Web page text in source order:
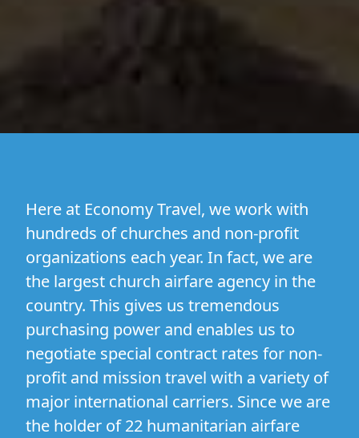
Here at Economy Travel, we work with
hundreds of churches and non-profit
organizations each year. In fact, we are
the largest church airfare agency in the
country. This gives us tremendous
purchasing power and enables us to
negotiate special contract rates for non-
profit and mission travel with a variety of
major international carriers. Since we are
the holder of 22 humanitarian airfare